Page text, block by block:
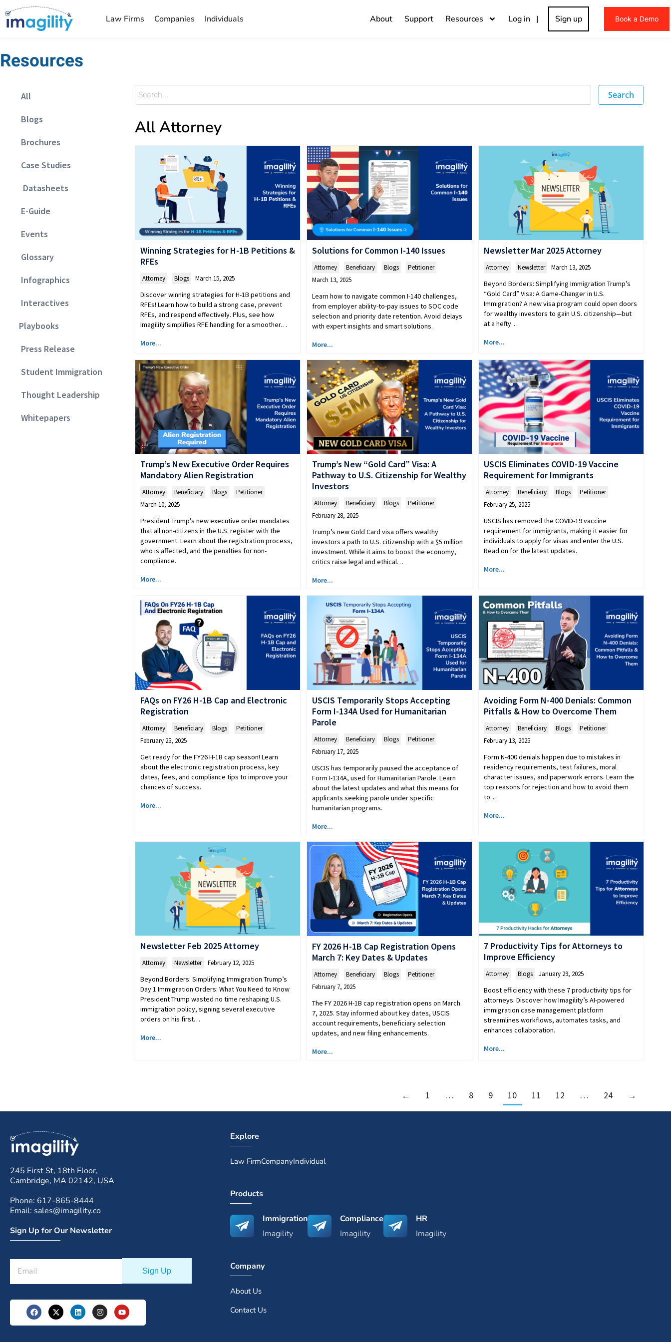
Law Firms Companies Individuals About Support Resources Log in | Sign up Book a Demo
Resources
All
Blogs
Brochures
Case Studies
Datasheets
E-Guide
Events
Glossary
Infographics
Interactives
Playbooks
Press Release
Student Immigration
Thought Leadership
Whitepapers
Search
All Attorney
Winning Strategies for H-1B Petitions &
RFEs
Attorney Blogs March 15, 2025
Discover winning strategies for H-1B petitions and
RFEs! Learn how to build a strong case, prevent
RFEs, and respond effectively. Plus, see how
Imagility simplifies RFE handling for a smoother…
More...
Solutions for Common I-140 Issues
Attorney Beneficiary Blogs
Petitioner
March 13, 2025
Learn how to navigate common I-140 challenges,
from employer ability-to-pay issues to SOC code
selection and priority date retention. Avoid delays
with expert insights and smart solutions.
More...
Newsletter Mar 2025 Attorney
Attorney Newsletter March 13, 2025
Beyond Borders: Simplifying Immigration Trump’s
“Gold Card” Visa: A Game-Changer in U.S.
Immigration? A new visa program could open doors
for wealthy investors to gain U.S. citizenship—but
at a hefty…
More...
Trump’s New Executive Order Requires
Mandatory Alien Registration
Attorney Beneficiary Blogs
Petitioner
March 10, 2025
President Trump’s new executive order mandates
that all non-citizens in the U.S. register with the
government. Learn about the registration process,
who is affected, and the penalties for non-
compliance.
More...
Trump’s New “Gold Card” Visa: A
Pathway to U.S. Citizenship for Wealthy
Investors
Attorney Beneficiary Blogs
Petitioner
February 28, 2025
Trump’s new Gold Card visa offers wealthy
investors a path to U.S. citizenship with a $5 million
investment. While it aims to boost the economy,
critics raise legal and ethical…
More...
USCIS Eliminates COVID-19 Vaccine
Requirement for Immigrants
Attorney Beneficiary Blogs
Petitioner
February 25, 2025
USCIS has removed the COVID-19 vaccine
requirement for immigrants, making it easier for
individuals to apply for visas and enter the U.S.
Read on for the latest updates.
More...
FAQs on FY26 H-1B Cap and Electronic
Registration
Attorney Beneficiary Blogs
Petitioner
February 25, 2025
Get ready for the FY26 H-1B cap season! Learn
about the electronic registration process, key
dates, fees, and compliance tips to improve your
chances of success.
More...
USCIS Temporarily Stops Accepting
Form I-134A Used for Humanitarian
Parole
Attorney Beneficiary Blogs
Petitioner
February 17, 2025
USCIS has temporarily paused the acceptance of
Form I-134A, used for Humanitarian Parole. Learn
about the latest updates and what this means for
applicants seeking parole under specific
humanitarian programs.
More...
Avoiding Form N-400 Denials: Common
Pitfalls & How to Overcome Them
Attorney Beneficiary Blogs
Petitioner
February 13, 2025
​​Form N-400 denials happen due to mistakes in
residency requirements, test failures, moral
character issues, and paperwork errors. Learn the
top reasons for rejection and how to avoid them
to…
More...
Newsletter Feb 2025 Attorney
Attorney Newsletter February 12, 2025
Beyond Borders: Simplifying Immigration Trump’s
Day 1 Immigration Orders: What You Need to Know
President Trump wasted no time reshaping U.S.
immigration policy, signing several executive
orders on his first…
More...
FY 2026 H-1B Cap Registration Opens
March 7: Key Dates & Updates
Attorney Beneficiary Blogs
Petitioner
February 7, 2025
The FY 2026 H-1B cap registration opens on March
7, 2025. Stay informed about key dates, USCIS
account requirements, beneficiary selection
updates, and new filing enhancements.
More...
7 Productivity Tips for Attorneys to
Improve Efficiency
Attorney Blogs January 29, 2025
Boost efficiency with these 7 productivity tips for
attorneys. Discover how Imagility’s AI-powered
immigration case management platform
streamlines workflows, automates tasks, and
enhances collaboration.
More...
← 1 … 8 9 10 11 12 … 24 →
245 First St, 18th Floor,
Cambridge, MA 02142, USA
Phone: 617-865-8444
Email: sales@imagility.co
Sign Up for Our Newsletter
Explore
Law FirmCompanyIndividual
Products
Immigration
Imagility
Compliance
Imagility
HR
Imagility
Company
About Us
Contact Us